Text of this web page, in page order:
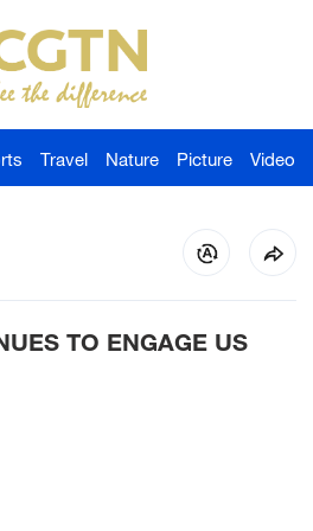
Travel Nature Picture Video
TO ENGAGE US